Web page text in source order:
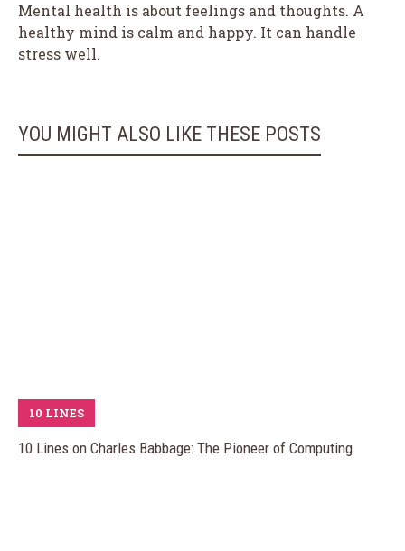
Mental health is about feelings and thoughts. A
healthy mind is calm and happy. It can handle
stress well.
YOU MIGHT ALSO LIKE THESE POSTS
10 LINES
10 Lines on Charles Babbage: The Pioneer of Computing